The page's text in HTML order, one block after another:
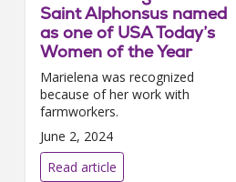
Saint Alphonsus named
as one of USA Today’s
Women of the Year
Marielena was recognized
because of her work with
farmworkers.
June 2, 2024
Read article